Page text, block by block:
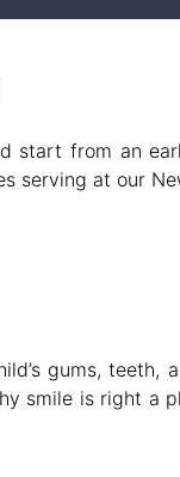
start from an
serving at our
gums, teeth,
smile is right a